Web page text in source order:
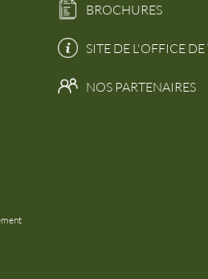
BROCHURES
SITE DE L'OFFICE
NOS PARTENAIRES